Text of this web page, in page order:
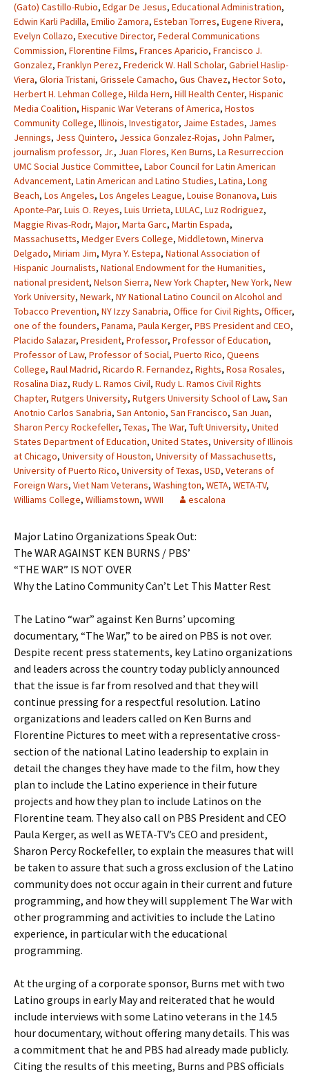
(Gato) Castillo-Rubio, Edgar De Jesus, Educational Administration,
Edwin Karli Padilla, Emilio Zamora, Esteban Torres, Eugene Rivera,
Evelyn Collazo, Executive Director, Federal Communications
Commission, Florentine Films, Frances Aparicio, Francisco J.
Gonzalez, Franklyn Perez, Frederick W. Hall Scholar, Gabriel Haslip-
Viera, Gloria Tristani, Grissele Camacho, Gus Chavez, Hector Soto,
Herbert H. Lehman College, Hilda Hern, Hill Health Center, Hispanic
Media Coalition, Hispanic War Veterans of America, Hostos
Community College, Illinois, Investigator, Jaime Estades, James
Jennings, Jess Quintero, Jessica Gonzalez-Rojas, John Palmer,
journalism professor, Jr., Juan Flores, Ken Burns, La Resurreccion
UMC Social Justice Committee, Labor Council for Latin American
Advancement, Latin American and Latino Studies, Latina, Long
Beach, Los Angeles, Los Angeles League, Louise Bonanova, Luis
Aponte-Par, Luis O. Reyes, Luis Urrieta, LULAC, Luz Rodriguez,
Maggie Rivas-Rodr, Major, Marta Garc, Martin Espada,
Massachusetts, Medger Evers College, Middletown, Minerva
Delgado, Miriam Jim, Myra Y. Estepa, National Association of
Hispanic Journalists, National Endowment for the Humanities,
national president, Nelson Sierra, New York Chapter, New York, New
York University, Newark, NY National Latino Council on Alcohol and
Tobacco Prevention, NY Izzy Sanabria, Office for Civil Rights, Officer,
one of the founders, Panama, Paula Kerger, PBS President and CEO,
Placido Salazar, President, Professor, Professor of Education,
Professor of Law, Professor of Social, Puerto Rico, Queens
College, Raul Madrid, Ricardo R. Fernandez, Rights, Rosa Rosales,
Rosalina Diaz, Rudy L. Ramos Civil, Rudy L. Ramos Civil Rights
Chapter, Rutgers University, Rutgers University School of Law, San
Anotnio Carlos Sanabria, San Antonio, San Francisco, San Juan,
Sharon Percy Rockefeller, Texas, The War, Tuft University, United
States Department of Education, United States, University of Illinois
at Chicago, University of Houston, University of Massachusetts,
University of Puerto Rico, University of Texas, USD, Veterans of
Foreign Wars, Viet Nam Veterans, Washington, WETA, WETA-TV,
Williams College, Williamstown, WWII escalona
Major Latino Organizations Speak Out:
The WAR AGAINST KEN BURNS / PBS’
“THE WAR” IS NOT OVER
Why the Latino Community Can’t Let This Matter Rest
The Latino “war” against Ken Burns’ upcoming
documentary, “The War,” to be aired on PBS is not over.
Despite recent press statements, key Latino organizations
and leaders across the country today publicly announced
that the issue is far from resolved and that they will
continue pressing for a respectful resolution. Latino
organizations and leaders called on Ken Burns and
Florentine Pictures to meet with a representative cross-
section of the national Latino leadership to explain in
detail the changes they have made to the film, how they
plan to include the Latino experience in their future
projects and how they plan to include Latinos on the
Florentine team. They also call on PBS President and CEO
Paula Kerger, as well as WETA-TV’s CEO and president,
Sharon Percy Rockefeller, to explain the measures that will
be taken to assure that such a gross exclusion of the Latino
community does not occur again in their current and future
programming, and how they will supplement The War with
other programming and activities to include the Latino
experience, in particular with the educational
programming.
At the urging of a corporate sponsor, Burns met with two
Latino groups in early May and reiterated that he would
include interviews with some Latino veterans in the 14.5
hour documentary, without offering many details. This was
a commitment that he and PBS had already made publicly.
Citing the results of this meeting, Burns and PBS officials